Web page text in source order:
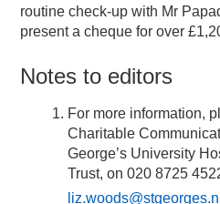
routine check-up with Mr
present a cheque for over
Notes to editors
For more information,
Charitable
George’s University
Trust, on 020 8725